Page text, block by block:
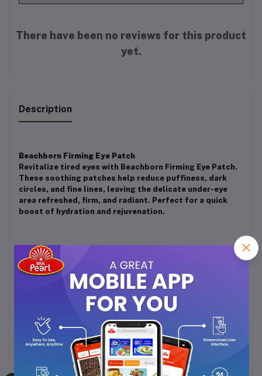
There have been no reviews for this product
yet.
Description
Beachborn Firming Eye Patch
Revitalize tired eyes with Beachborn Firming Eye Patch.
These soothing patches help reduce puffiness, dark
circles, and fine lines, leaving the delicate under-eye
area refreshed, firm, and radiant. Perfect for a quick
boost of hydration and rejuvenation.
Frequently Bought Products